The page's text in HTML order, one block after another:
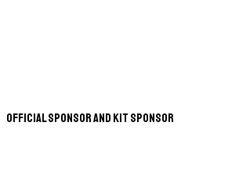
Official Sponsor and Kit Sponsor